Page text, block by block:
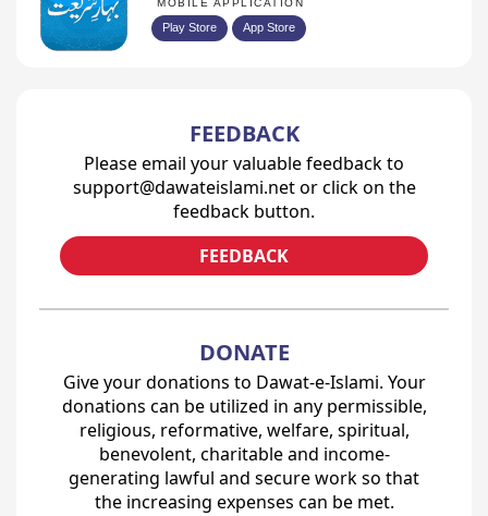
Play Store App Store
FEEDBACK
Please email your valuable feedback to
support@dawateislami.net or click on the
feedback button.
FEEDBACK
DONATE
Give your donations to Dawat-e-Islami. Your
donations can be utilized in any permissible,
religious, reformative, welfare, spiritual,
benevolent, charitable and income-
generating lawful and secure work so that
the increasing expenses can be met.